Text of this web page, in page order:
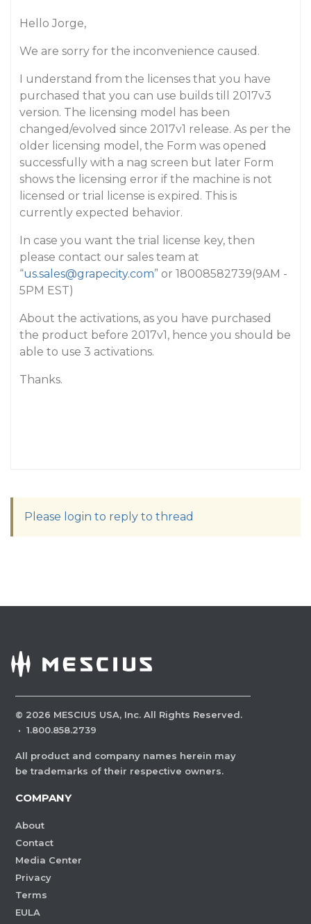
Hello Jorge,
We are sorry for the inconvenience caused.
I understand from the licenses that you have
purchased that you can use builds till 2017v3
version. The licensing model has been
changed/evolved since 2017v1 release. As per the
older licensing model, the Form was opened
successfully with a nag screen but later Form
shows the licensing error if the machine is not
licensed or trial license is expired. This is
currently expected behavior.
In case you want the trial license key, then
please contact our sales team at
“us.sales@grapecity.com” or 18008582739(9AM -
5PM EST)
About the activations, as you have purchased
the product before 2017v1, hence you should be
able to use 3 activations.
Thanks.
Please login to reply to thread
© 2026 MESCIUS USA, Inc. All Rights Reserved.
· 1.800.858.2739
All product and company names herein may
be trademarks of their respective owners.
COMPANY
About
Contact
Media Center
Privacy
Terms
EULA